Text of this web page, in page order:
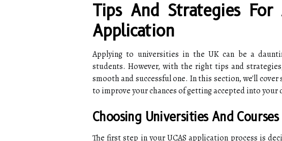
Tips And Strategies For
Application
Applying to universities in the UK can be a
students. However, with the right tips and
smooth and successful one. In this section, we'll
to improve your chances of getting accepted into your
Choosing Universities And Courses
The first step in your UCAS application process is